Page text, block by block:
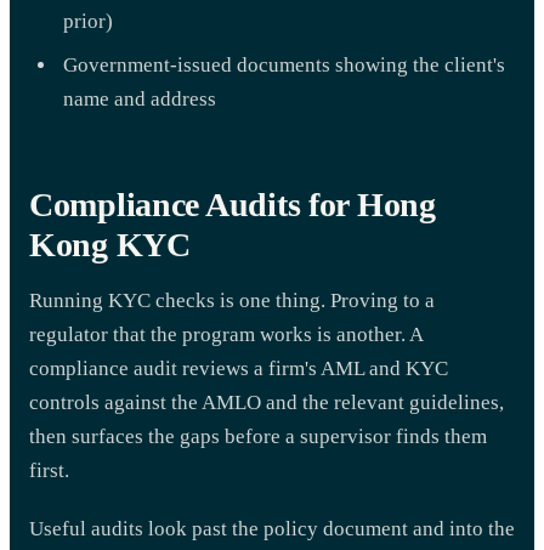
prior)
Government-issued documents showing the client's
name and address
Compliance Audits for Hong
Kong KYC
Running KYC checks is one thing. Proving to a
regulator that the program works is another. A
compliance audit reviews a firm's AML and KYC
controls against the AMLO and the relevant guidelines,
then surfaces the gaps before a supervisor finds them
first.
Useful audits look past the policy document and into the